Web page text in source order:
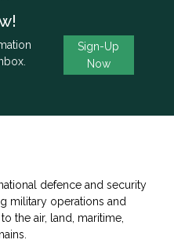
Sign-Up
Now
defence and security
military operations and
the air, land, maritime,